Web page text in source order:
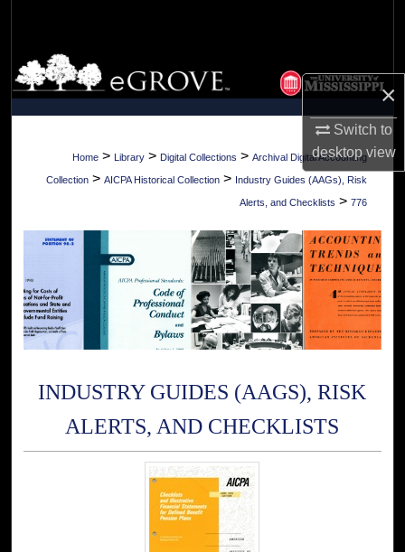
×
Switch to
desktopview
Browse Collections
My Account
About
Digital Commons Network™
Home > Library > Digital Collections > Archival Digital Accounting
Collection > AICPA Historical Collection > Industry Guides (AAGs), Risk
Alerts, and Checklists > 776
INDUSTRY GUIDES (AAGS), RISK
ALERTS, AND CHECKLISTS